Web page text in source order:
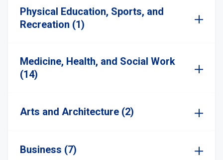
Physical Education, Sports, and
Recreation (1)
Medicine, Health, and Social Work
(14)
Arts and Architecture (2)
Business (7)